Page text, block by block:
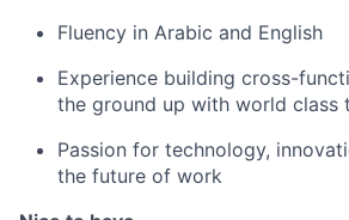
Fluency in Arabic and English
Experience building cross-
the ground up with world class
Passion for technology,
the future of work